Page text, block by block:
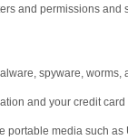
and permissions
spyware, worms,
and your credit
portable media such